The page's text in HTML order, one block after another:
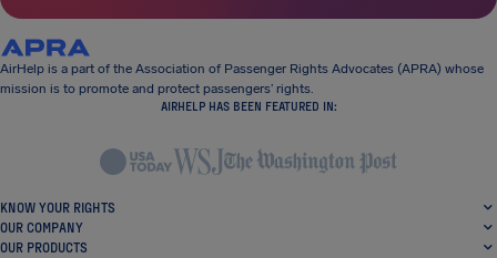
AirHelp is a part of the Association of Passenger Rights Advocates (APRA) whose
mission is to promote and protect passengers’ rights.
AIRHELP HAS BEEN FEATURED IN:
KNOW YOUR RIGHTS
OUR COMPANY
OUR PRODUCTS